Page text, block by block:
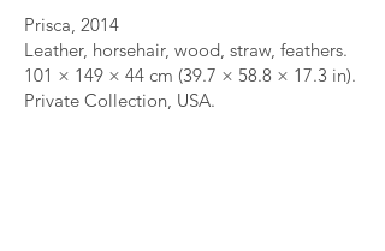
Prisca, 2014
Leather, horsehair, wood, straw, feathers.
101 × 149 × 44 cm (39.7 × 58.8 × 17.3 in).
Private Collection, USA.